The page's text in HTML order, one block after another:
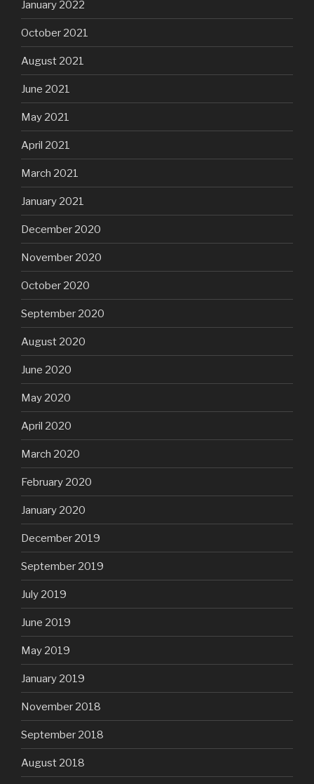
January 2022
October 2021
August 2021
June 2021
May 2021
April 2021
March 2021
January 2021
December 2020
November 2020
October 2020
September 2020
August 2020
June 2020
May 2020
April 2020
March 2020
February 2020
January 2020
December 2019
September 2019
July 2019
June 2019
May 2019
January 2019
November 2018
September 2018
August 2018